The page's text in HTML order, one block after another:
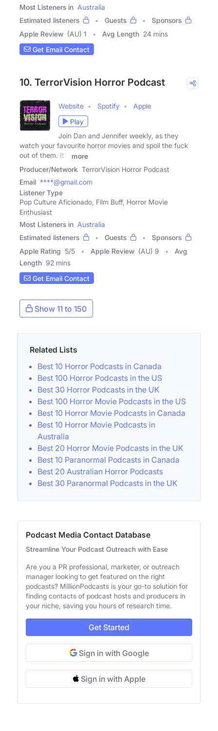
Most Listeners in Australia
Estimated listeners
Guests
Sponsors
Apple Review (AU) 1 Avg Length 24 mins
Get Email Contact
10. TerrorVision Horror Podcast
Website Spotify
Apple
Play
Join Dan and Jennifer weekly, as they
watch your favourite horror movies and spoil the fuck
out of them. It's
more
Producer/Network TerrorVision Horror Podcast
Email ****@gmail.com
Listener Type
Pop Culture Aficionado, Film Buff, Horror Movie
Enthusiast
Most Listeners in Australia
Estimated listeners
Guests
Sponsors
Apple Rating 5/5 Apple Review (AU) 9
Avg
Length 92 mins
Get Email Contact
Show 11 to 150
Related Lists
Best 10 Horror Podcasts in Canada
Best 100 Horror Podcasts in the US
Best 30 Horror Podcasts in the UK
Best 100 Horror Movie Podcasts in the US
Best 10 Horror Movie Podcasts in Canada
Best 10 Horror Movie Podcasts in
Australia
Best 20 Horror Movie Podcasts in the UK
Best 10 Paranormal Podcasts in Canada
Best 20 Australian Horror Podcasts
Best 30 Paranormal Podcasts in the UK
Podcast Media Contact Database
Streamline Your Podcast Outreach with Ease
Are you a PR professional, marketer, or outreach
manager looking to get featured on the right
podcasts? MillionPodcasts is your go-to solution for
finding contacts of podcast hosts and producers in
your niche, saving you hours of research time.
Get Started
Sign in with Google
Sign in with Apple